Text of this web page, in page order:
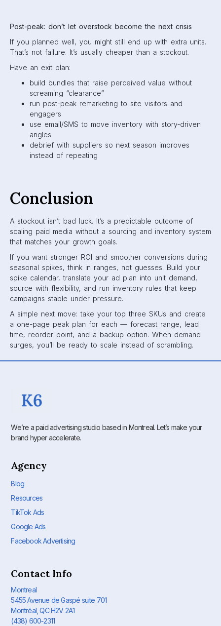
Post-peak: don’t let overstock become the next crisis
If you planned well, you might still end up with extra units.
That’s not failure. It’s usually cheaper than a stockout.
Have an exit plan:
build bundles that raise perceived value without
screaming “clearance”
run post-peak remarketing to site visitors and
engagers
use email/SMS to move inventory with story-driven
angles
debrief with suppliers so next season improves
instead of repeating
Conclusion
A stockout isn’t bad luck. It’s a predictable outcome of
scaling paid media without a sourcing and inventory system
that matches your growth goals.
If you want stronger ROI and smoother conversions during
seasonal spikes, think in ranges, not guesses. Build your
spike calendar, translate your ad plan into unit demand,
source with flexibility, and run inventory rules that keep
campaigns stable under pressure.
A simple next move: take your top three SKUs and create
a one-page peak plan for each — forecast range, lead
time, reorder point, and a backup option. When demand
surges, you’ll be ready to scale instead of scrambling.
We’re a paid advertising studio based in Montreal. Let’s make your
brand hyper accelerate.
Agency
Blog
Resources
TikTok Ads
Google Ads
Facebook Advertising
Contact Info
Montreal
5455 Avenue de Gaspé suite 701
Montréal, QC H2V 2A1
(438) 600-2311